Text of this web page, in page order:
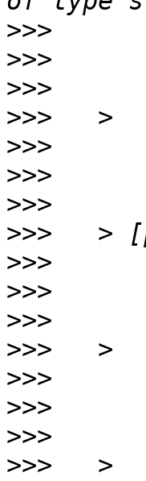
>>>
>>>
>>>
>>>
>>>
>>>
>>>
>>>
>>>
>>>
>>>
>>>
>>>
>>>
>>>
>>>
   >